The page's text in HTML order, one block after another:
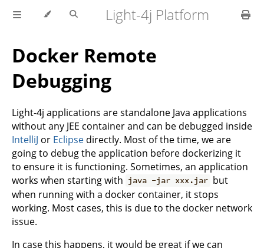
Light-4j Platform
Docker Remote
Debugging
Light-4j applications are standalone Java applications
without any JEE container and can be debugged inside
IntelliJ or Eclipse directly. Most of the time, we are
going to debug the application before dockerizing it
to ensure it is functioning. Sometimes, an application
works when starting with java -jar xxx.jar but
when running with a docker container, it stops
working. Most cases, this is due to the docker network
issue.
In case this happens, it would be great if we can